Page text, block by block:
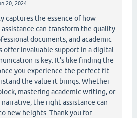
20, 2024
captures the essence of how
can transform the quality
documents, and academic
offer invaluable support in a digital
is key. It's like finding the
you experience the perfect fit
the value it brings. Whether
mastering academic writing, or
the right assistance can
new heights. Thank you for